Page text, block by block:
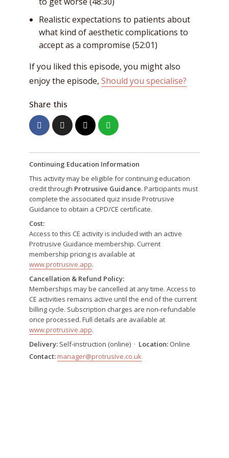
Realistic expectations to patients about
what kind of aesthetic complications to
accept as a compromise (52:01)
If you liked this episode, you might also
enjoy the episode, Should you specialise?
Share this
Continuing Education Information
This activity may be eligible for continuing education
credit through Protrusive Guidance. Participants must
complete the associated quiz inside Protrusive
Guidance to obtain a CPD/CE certificate.
Cost:
Access to this CE activity is included with an active
Protrusive Guidance membership. Current
membership pricing is available at
www.protrusive.app.
Cancellation & Refund Policy:
Memberships may be cancelled at any time. Access to
CE activities remains active until the end of the current
billing cycle. Subscription charges are non-refundable
once processed. Full details are available at
www.protrusive.app.
Delivery: Self-instruction (online) · Location: Online
Contact:manager@protrusive.co.uk